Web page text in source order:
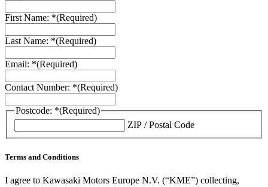
First Name: *(Required)
Last Name: *(Required)
Email: *(Required)
Contact Number: *(Required)
Postcode: *(Required)
ZIP / Postal Code
Terms and Conditions
I agree to Kawasaki Motors Europe N.V. (“KME”) collecting,